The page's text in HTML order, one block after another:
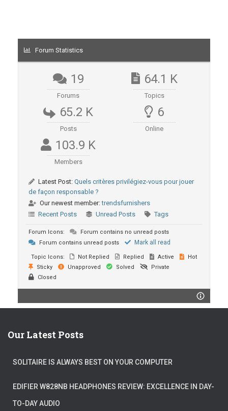
Forum Statistics
19
Forums
64.1 K
Topics
65.2 K
Posts
6
Online
103.9 K
Members
Latest Post: Quels critères privilégiez-vous pour jouer
de façon responsable ?
Our newest member:trendsfurnishers
Recent Posts
Unread Posts Tags
Forum Icons:
Forum contains no unread posts
Forum contains unread posts
Mark all read
Topic Icons: Not Replied Replied Active
Hot
Sticky
Unapproved Solved
Private
Closed
Our Latest Posts
SOLITAIRE IS ALWAYS BEST ON YOUR COMPUTER
EDIFIER W828NB HEADPHONES REVIEW: EXCELLENCE IN DAY-
TO-DAY AUDIO